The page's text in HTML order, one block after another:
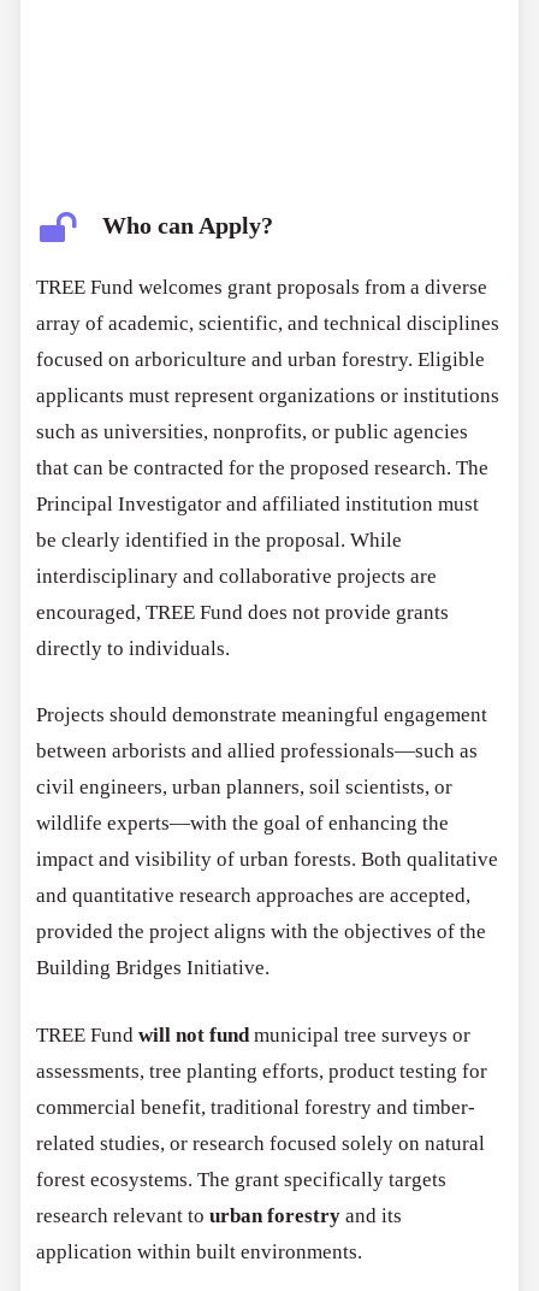
Who can Apply?
TREE Fund welcomes grant proposals from a diverse
array of academic, scientific, and technical disciplines
focused on arboriculture and urban forestry. Eligible
applicants must represent organizations or institutions
such as universities, nonprofits, or public agencies
that can be contracted for the proposed research. The
Principal Investigator and affiliated institution must
be clearly identified in the proposal. While
interdisciplinary and collaborative projects are
encouraged, TREE Fund does not provide grants
directly to individuals.
Projects should demonstrate meaningful engagement
between arborists and allied professionals—such as
civil engineers, urban planners, soil scientists, or
wildlife experts—with the goal of enhancing the
impact and visibility of urban forests. Both qualitative
and quantitative research approaches are accepted,
provided the project aligns with the objectives of the
Building Bridges Initiative.
TREE Fundwill not fundmunicipal tree surveys or
assessments, tree planting efforts, product testing for
commercial benefit, traditional forestry and timber-
related studies, or research focused solely on natural
forest ecosystems. The grant specifically targets
research relevant tourban forestry and its
application within built environments.